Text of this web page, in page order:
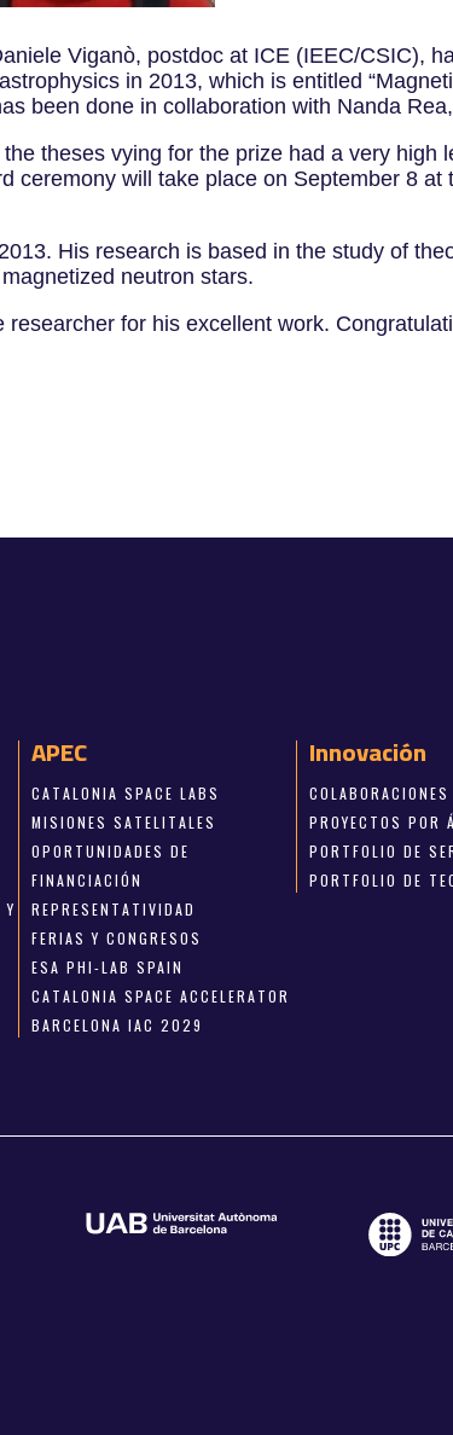
Viganò, postdoc at ICE (IEEC/CSIC),
in 2013, which is entitled
been done in collaboration with Nanda
theses vying for the prize had a very high
ceremony will take place on September 8
His research is based in the study of
neutron stars.
for his excellent work.
APEC
CATALONIA SPACE LABS
MISIONES SATELITALES
OPORTUNIDADES DE
FINANCIACIÓN
REPRESENTATIVIDAD
FERIAS Y CONGRESOS
ESA PHI-LAB SPAIN
CATALONIA SPACE ACCELERATOR
BARCELONA IAC 2029
Innovación
COLABORACIONES
PROYECTOS POR
PORTFOLIO DE
PORTFOLIO DE